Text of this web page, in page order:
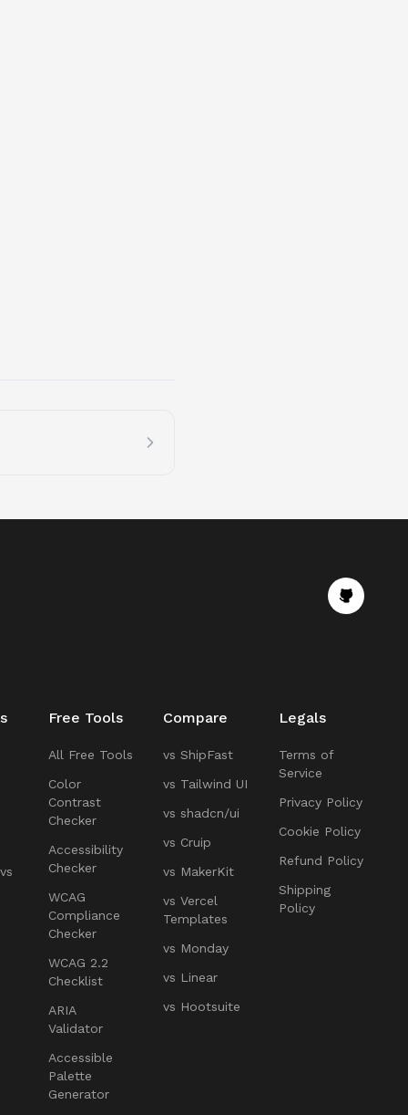
Free Tools
All Free Tools
Color
Contrast
Checker
Accessibility
Checker
WCAG
Compliance
Checker
WCAG 2.2
Checklist
ARIA
Validator
Accessible
Palette
Generator
Compare
vs ShipFast
vs Tailwind UI
vs shadcn/ui
vs Cruip
vs MakerKit
vs Vercel
Templates
vs Monday
vs Linear
vs Hootsuite
Legals
Terms of
Service
Privacy Policy
Cookie Policy
Refund Policy
Shipping
Policy